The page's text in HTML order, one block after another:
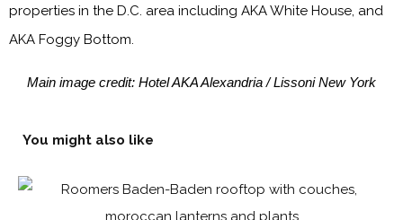
properties in the D.C. area including AKA White House, and
AKA Foggy Bottom.
Main image credit: Hotel AKA Alexandria / Lissoni New York
You might also like